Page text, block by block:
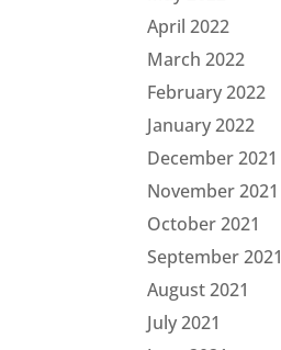
April 2022
March 2022
February 2022
January 2022
December 2021
November 2021
October 2021
September 2021
August 2021
July 2021